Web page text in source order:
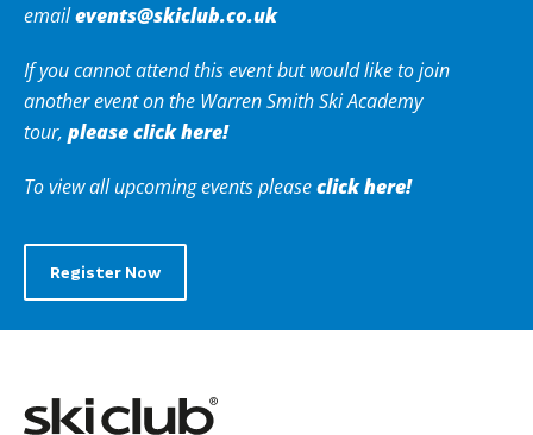
emailevents@skiclub.co.uk
If you cannot attend this event but would like to join
another event on the Warren SmithSki Academy
tour, please click here!
To view all upcoming events pleaseclick here!
Register Now